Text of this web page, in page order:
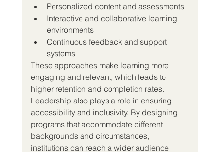
Personalized content and assessments
Interactive and collaborative learning
environments
Continuous feedback and support
systems
These approaches make learning more
engaging and relevant, which leads to
higher retention and completion rates.
Leadership also plays a role in ensuring
accessibility and inclusivity. By designing
programs that accommodate different
backgrounds and circumstances,
institutions can reach a wider audience